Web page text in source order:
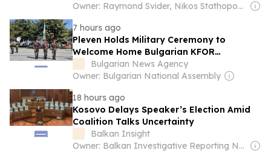
Owner: Raymond Svider, Nikos Stathopoulos (BC Partners)
7 hours ago
Pleven Holds Military Ceremony to
Welcome Home Bulgarian KFOR
Contingent
Bulgarian News Agency
Owner: Bulgarian National Assembly
18 hours ago
Kosovo Delays Speaker’s Election Amid
Coalition Talks Uncertainty
Balkan Insight
Owner: Balkan Investigative Reporting Network